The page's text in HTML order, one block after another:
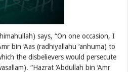
says, “On one occasion, I
bin ‘Aas (radhiyallahu ‘anhuma) to
the disbelievers would persecute
“Hazrat ‘Abdullah bin ‘Amr